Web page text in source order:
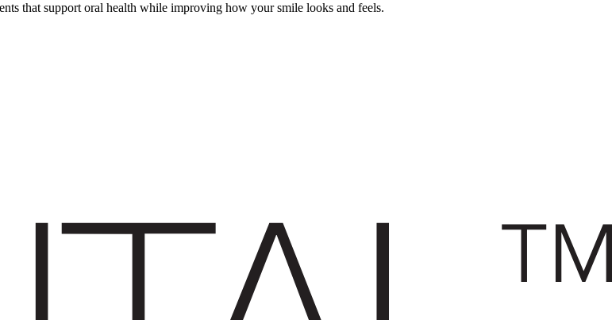
that support oral health while improving how your smile looks and feels.